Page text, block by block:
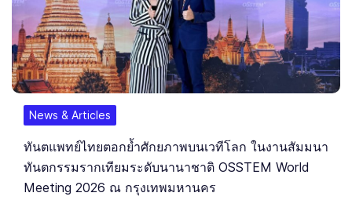
News & Articles
ทันตแพทย์ไทยตอกย้ำศักยภาพบนเวทีโลก ในงานสัมมนา
ทันตกรรมรากเทียมระดับนานาชาติ OSSTEM World
Meeting 2026 ณ กรุงเทพมหานคร